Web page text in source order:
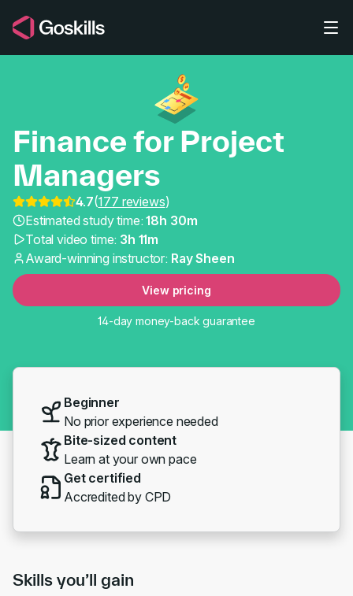
Finance for Project
Finance for Project
Managers
4.7(177 reviews)
Estimated study time:18h 30m
Total video time: 3h 11m
Award-winning instructor: Ray Sheen
View pricing
14-day money-back guarantee
Beginner
No prior experience needed
Bite-sized content
Learn at your own pace
Get certified
Accredited by CPD
Skills you’ll gain